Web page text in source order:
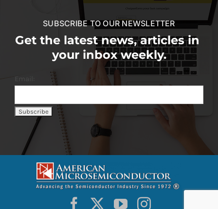
SUBSCRIBE TO OUR NEWSLETTER
Get the latest news, articles in
your inbox weekly.
Email: